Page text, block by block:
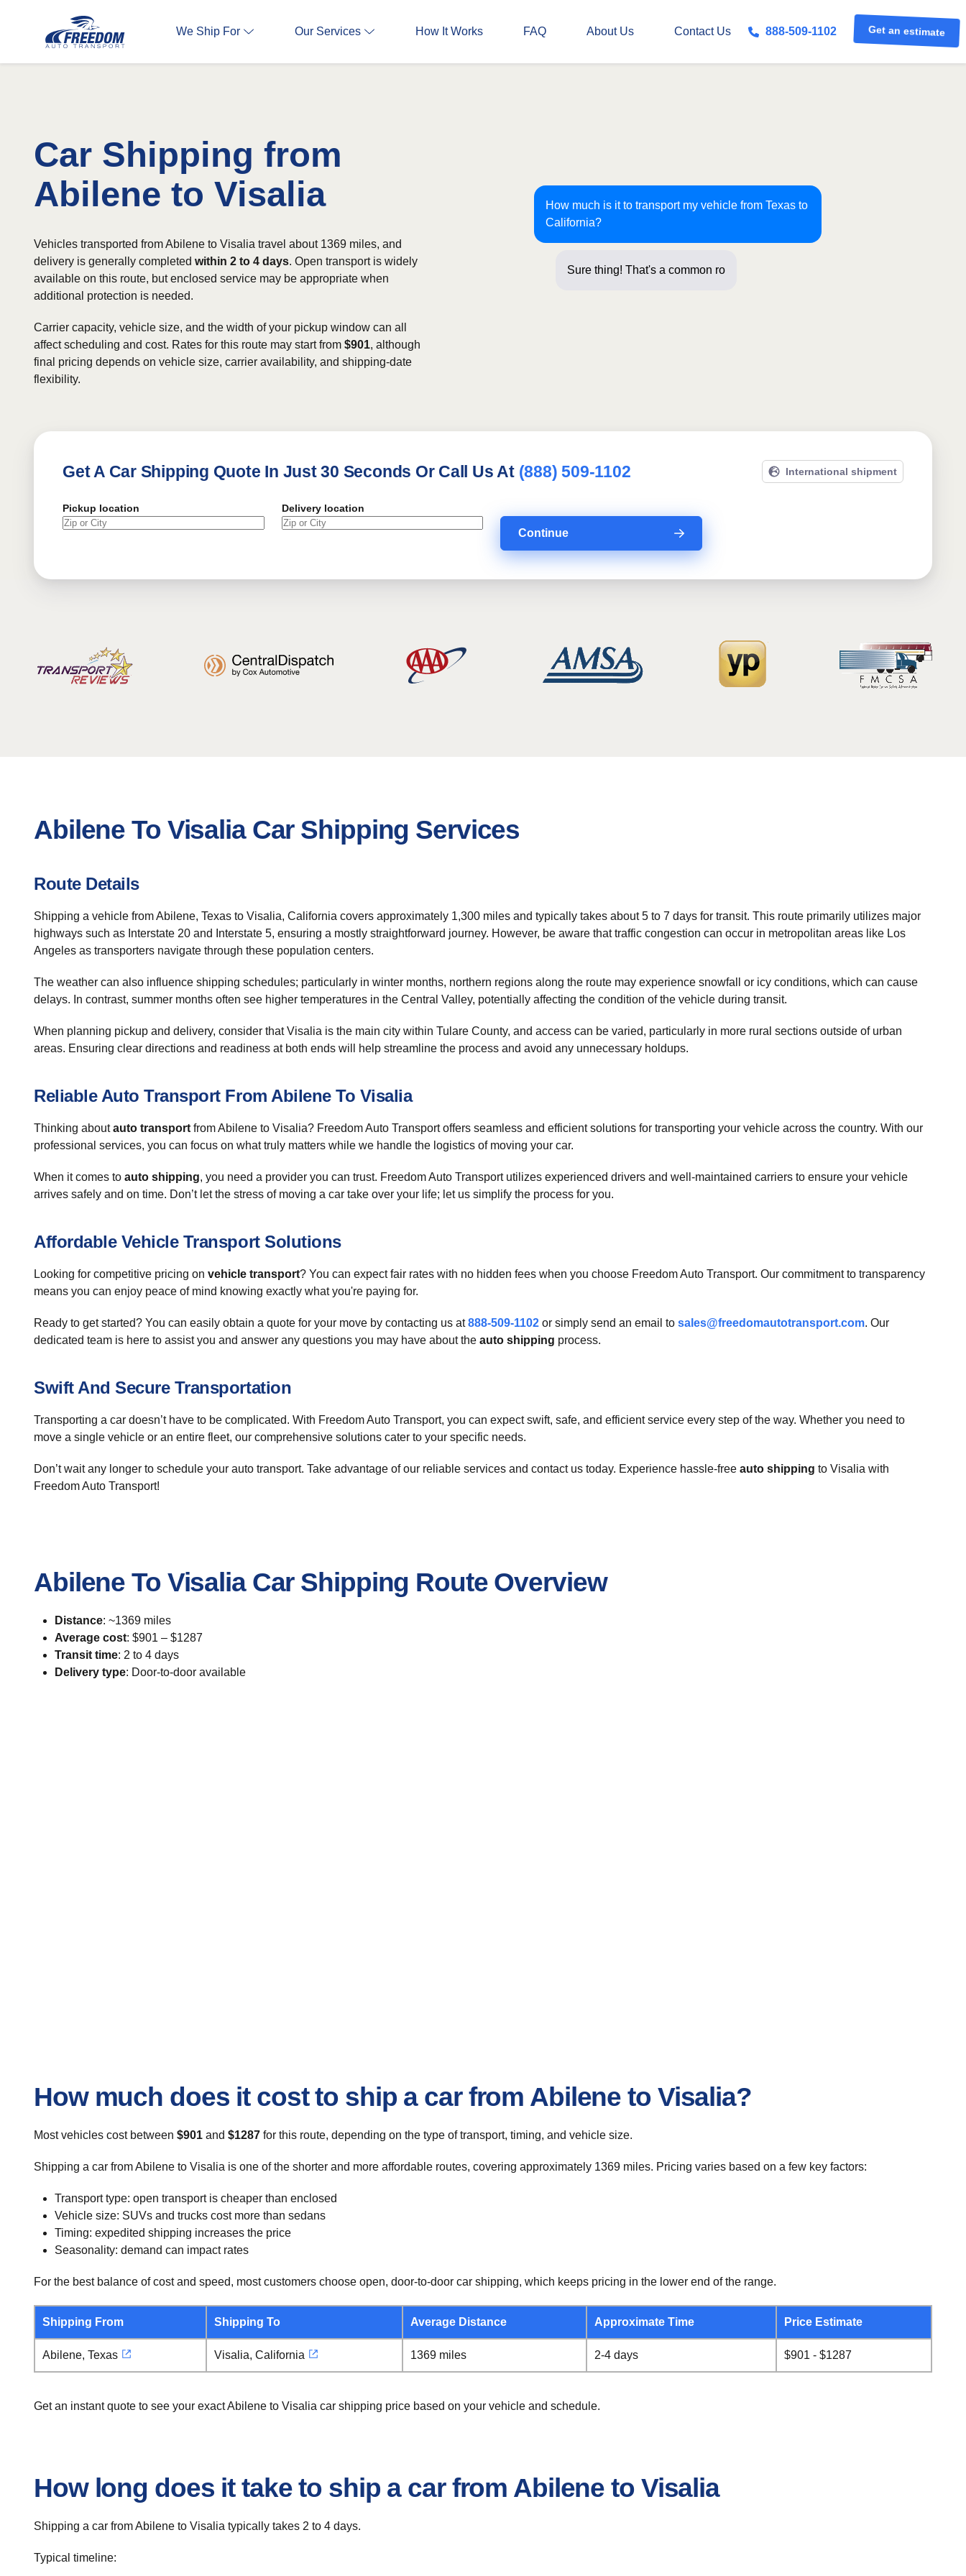
We Ship For Our Services How It Works FAQ About Us Contact Us 888-509-1102 Get an estimate
Car Shipping from
Abilene to Visalia
How much is it to transport my vehicle from Texas to
California?
Sure thing! That's a common route for us! J
Vehicles transported from Abilene to Visalia travel about 1369 miles, and
delivery is generally completed within 2 to 4 days. Open transport is widely
available on this route, but enclosed service may be appropriate when
additional protection is needed.
Carrier capacity, vehicle size, and the width of your pickup window can all
affect scheduling and cost. Rates for this route may start from $901, although
final pricing depends on vehicle size, carrier availability, and shipping-date
flexibility.
Get A Car Shipping Quote In Just 30 Seconds Or Call Us At (888) 509-1102 International shipment
Pickup location Delivery location
Continue
Abilene To Visalia Car Shipping Services
Route Details
Shipping a vehicle from Abilene, Texas to Visalia, California covers approximately 1,300 miles and typically takes about 5 to 7 days for transit. This route primarily utilizes major
highways such as Interstate 20 and Interstate 5, ensuring a mostly straightforward journey. However, be aware that traffic congestion can occur in metropolitan areas like Los
Angeles as transporters navigate through these population centers.
The weather can also influence shipping schedules; particularly in winter months, northern regions along the route may experience snowfall or icy conditions, which can cause
delays. In contrast, summer months often see higher temperatures in the Central Valley, potentially affecting the condition of the vehicle during transit.
When planning pickup and delivery, consider that Visalia is the main city within Tulare County, and access can be varied, particularly in more rural sections outside of urban
areas. Ensuring clear directions and readiness at both ends will help streamline the process and avoid any unnecessary holdups.
Reliable Auto Transport From Abilene To Visalia
Thinking aboutauto transport from Abilene to Visalia? Freedom Auto Transport offers seamless and efficient solutions for transporting your vehicle across the country. With our
professional services, you can focus on what truly matters while we handle the logistics of moving your car.
When it comes to auto shipping, you need a provider you can trust. Freedom Auto Transport utilizes experienced drivers and well-maintained carriers to ensure your vehicle
arrives safely and on time. Don’t let the stress of moving a car take over your life; let us simplify the process for you.
Affordable Vehicle Transport Solutions
Looking for competitive pricing on vehicle transport? You can expect fair rates with no hidden fees when you choose Freedom Auto Transport. Our commitment to transparency
means you can enjoy peace of mind knowing exactly what you're paying for.
Ready to get started? You can easily obtain a quote for your move by contacting us at888-509-1102 or simply send an email to sales@freedomautotransport.com. Our
dedicated team is here to assist you and answer any questions you may have about the auto shipping process.
Swift And Secure Transportation
Transporting a car doesn’t have to be complicated. With Freedom Auto Transport, you can expect swift, safe, and efficient service every step of the way. Whether you need to
move a single vehicle or an entire fleet, our comprehensive solutions cater to your specific needs.
Don’t wait any longer to schedule your auto transport. Take advantage of our reliable services and contact us today. Experience hassle-free auto shipping to Visalia with
Freedom Auto Transport!
Abilene To Visalia Car Shipping Route Overview
Distance: ~1369 miles
Average cost: $901 – $1287
Transit time: 2 to 4 days
Delivery type: Door-to-door available
How much does it cost to ship a car from Abilene to Visalia?
Most vehicles cost between $901 and $1287 for this route, depending on the type of transport, timing, and vehicle size.
Shipping a car from Abilene to Visalia is one of the shorter and more affordable routes, covering approximately 1369 miles. Pricing varies based on a few key factors:
Transport type: open transport is cheaper than enclosed
Vehicle size: SUVs and trucks cost more than sedans
Timing: expedited shipping increases the price
Seasonality: demand can impact rates
For the best balance of cost and speed, most customers choose open, door-to-door car shipping, which keeps pricing in the lower end of the range.
Shipping From Shipping To Average Distance Approximate Time Price Estimate
Abilene, Texas Visalia, California 1369 miles 2-4 days $901 - $1287
Get an instant quote to see your exact Abilene to Visalia car shipping price based on your vehicle and schedule.
How long does it take to ship a car from Abilene to Visalia
Shipping a car from Abilene to Visalia typically takes 2 to 4 days.
Typical timeline: